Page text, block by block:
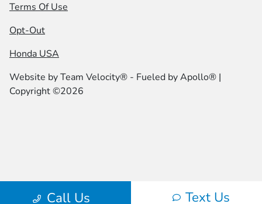
Call Us Text Us
Terms Of Use
Opt-Out
Honda USA
Website byTeam Velocity® - Fueled by Apollo® |
Copyright ©2026